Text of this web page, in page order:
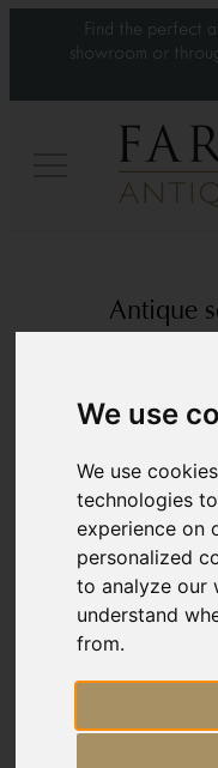
We use
We use
technologies
experience on
personalized
to analyze our
understand
from.
Find the perfect
showroom or
Antique